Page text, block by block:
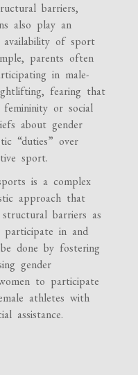
barriers,
also play an
of sport
parents often
in male-
fearing that
or social
about gender
“duties” over
sport.
is a complex
approach that
barriers as
in and
done by fostering
gender
to participate
athletes with
assistance.